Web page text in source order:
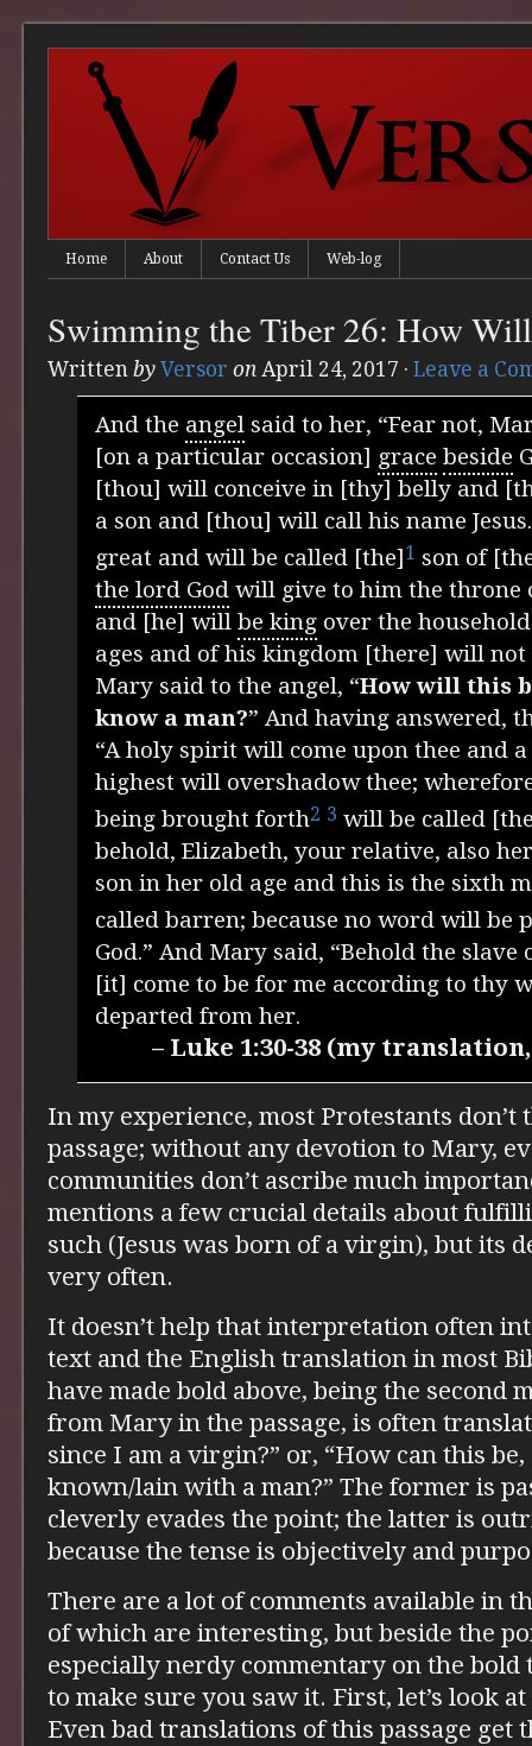
Home About Contact Us Web-log
Swimming the Tiber 26: How
Written by Versor on April 24, 2017 · Leave a
And the angel said to her, “Fear not,
[on a particular occasion] grace beside
[thou] will conceive in [thy] belly and
a son and [thou] will call his name
great and will be called [the]1 son of
the lord God will give to him the throne
and [he] will be king over the
ages and of his kingdom [there] will not
Mary said to the angel, “How will this
know a man?” And having answered,
“A holy spirit will come upon thee and
highest will overshadow thee;
being brought forth2 3 will be called
behold, Elizabeth, your relative, also
son in her old age and this is the sixth
called barren; because no word will be
God.” And Mary said, “Behold the
[it] come to be for me according to thy
departed from her.
– Luke 1:30-38 (my
In my experience, most Protestants
passage; without any devotion to Mary,
communities don’t ascribe much
mentions a few crucial details about
such (Jesus was born of a virgin), but its
very often.
It doesn’t help that interpretation often
text and the English translation in most
have made bold above, being the second
from Mary in the passage, is often
since I am a virgin?” or, “How can this
known/lain with a man?” The former is
cleverly evades the point; the latter is
because the tense is objectively and
There are a lot of comments available in
of which are interesting, but beside the
especially nerdy commentary on the bold
to make sure you saw it. First, let’s look
Even bad translations of this passage get